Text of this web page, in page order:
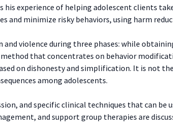
his experience of helping adolescent clients
and minimize risky behaviors, using harm
violence during three phases: while
that concentrates on behavior
on dishonesty and simplification. It is not
among adolescents.
and specific clinical techniques that can
and support group therapies are